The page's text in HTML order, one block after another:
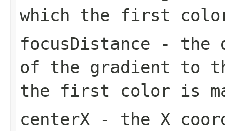
which the first color
focusDistance - the
of the gradient to
the first color is
centerX - the X